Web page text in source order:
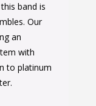
band is
Our
an
with
to platinum